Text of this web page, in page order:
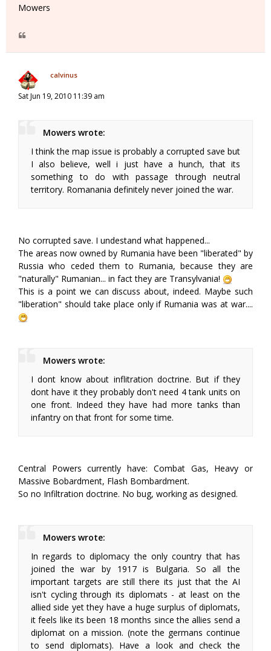
Mowers
calvinus
Sat Jun 19, 2010 11:39 am
Mowers wrote:
I think the map issue is probably a corrupted save but
I also believe, well i just have a hunch, that its
something to do with passage through neutral
territory. Romanania definitely never joined the war.
No corrupted save. I undestand what happened...
The areas now owned by Rumania have been "liberated" by
Russia who ceded them to Rumania, because they are
"naturally" Rumanian... in fact they are Transylvania!
This is a point we can discuss about, indeed. Maybe such
"liberation" should take place only if Rumania was at war....
Mowers wrote:
I dont know about inflitration doctrine. But if they
dont have it they probably don't need 4 tank units on
one front. Indeed they have had more tanks than
infantry on that front for some time.
Central Powers currently have: Combat Gas, Heavy or
Massive Bobardment, Flash Bombardment.
So no Infiltration doctrine. No bug, working as designed.
Mowers wrote:
In regards to diplomacy the only country that has
joined the war by 1917 is Bulgaria. So all the
important targets are still there its just that the AI
isn't cycling through its diplomats - at least on the
allied side yet they have a huge surplus of diplomats,
it feels like its been 18 months since the allies send a
diplomat on a mission. (note the germans continue
to send diplomats). Have a look and check the